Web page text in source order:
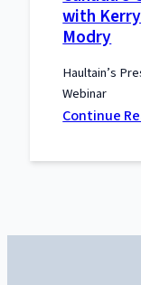
with
Modry
Haultain’s
Webinar
Continue